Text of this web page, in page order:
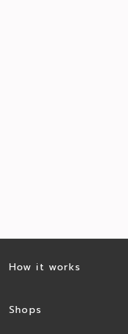
How it works
Shops